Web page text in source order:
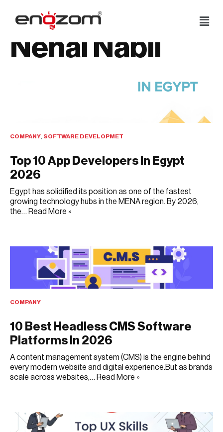
Skip
content
Nehal Nabil
Top 10 App Developers In Egypt
2026
COMPANY SOFTWARE DEVELOPMET
Egypt has solidified its position as one of the fastest
growing technology hubs in the MENA region. By 2026,
the… Read More »
10 Best Headless CMS Software
Platforms In 2026
COMPANY
A content management system (CMS) is the engine behind
every modern website and digital experience.But as brands
scale across websites,… Read More »